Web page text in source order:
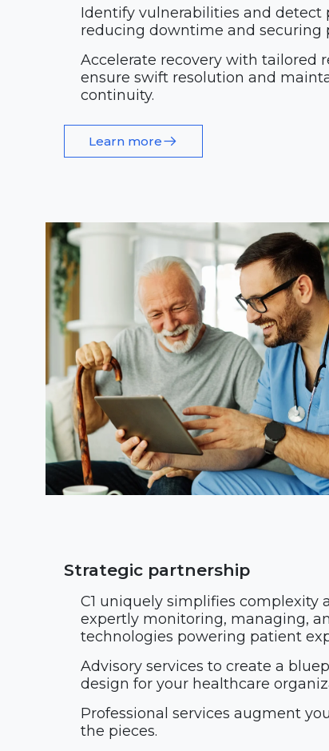
Identify vulnerabilities and detect
reducing downtime and securing
Accelerate recovery with tailored
ensure swift resolution and
continuity.
Learn more
Strategic partnership
C1 uniquely simplifies complexity
expertly monitoring, managing,
technologies powering patient
Advisory services to create a
design for your healthcare
Professional services augment
the pieces.